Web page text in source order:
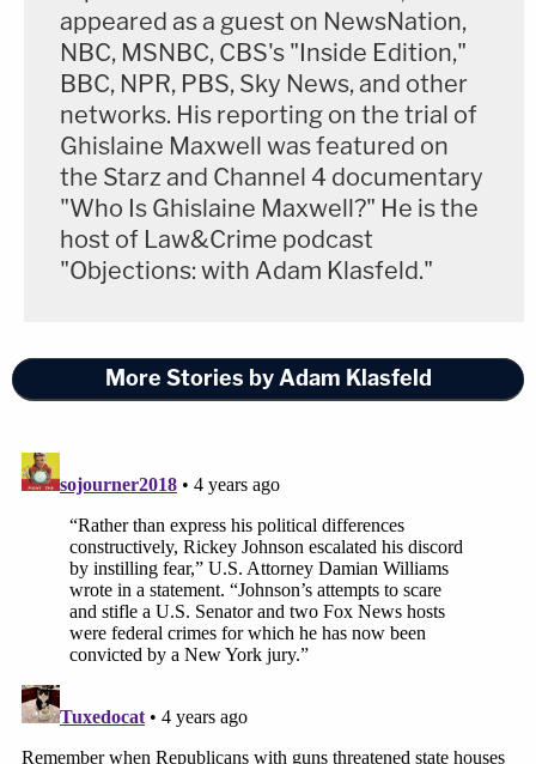
appeared as a guest on NewsNation,
NBC, MSNBC, CBS's "Inside Edition,"
BBC, NPR, PBS, Sky News, and other
networks. His reporting on the trial of
Ghislaine Maxwell was featured on
the Starz and Channel 4 documentary
"Who Is Ghislaine Maxwell?" He is the
host of Law&Crime podcast
"Objections: with Adam Klasfeld."
More Stories by Adam Klasfeld